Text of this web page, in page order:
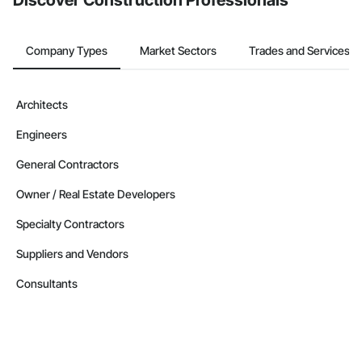
Company Types Market Sectors Trades and Services
Architects
Engineers
General Contractors
Owner / Real Estate Developers
Specialty Contractors
Suppliers and Vendors
Consultants